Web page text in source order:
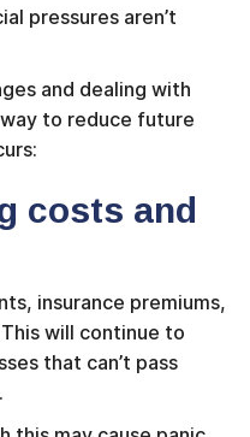
pressures aren’t
and dealing with
to reduce future
costs and
insurance premiums,
will continue to
that can’t pass